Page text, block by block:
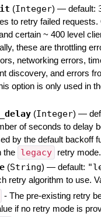
(Integer) — default:
to retry failed
certain ~ 400 level
these are throttling
networking errors,
discovery, and errors
option is only used in
(Integer) —
of seconds to delay
by the default backoff
the legacy retry mode.
(String) — default:
retry algorithm to use.
- The pre-existing retry
if no retry mode is